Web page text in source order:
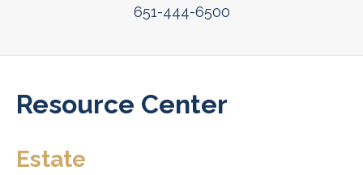
651-444-6500
Resource Center
Estate